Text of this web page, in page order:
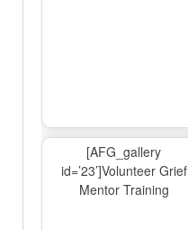
[AFG_gallery
id=’23’]Volunteer Grief
Mentor Training